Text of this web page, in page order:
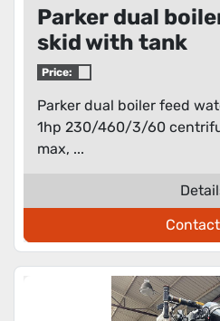
Parker dual
skid with tank
Price:
Parker dual boiler feed
1hp 230/460/3/60
max, ...